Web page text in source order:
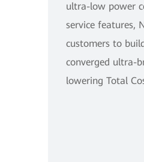
ultra-low power
service features,
customers to
converged ultra-
lowering Total